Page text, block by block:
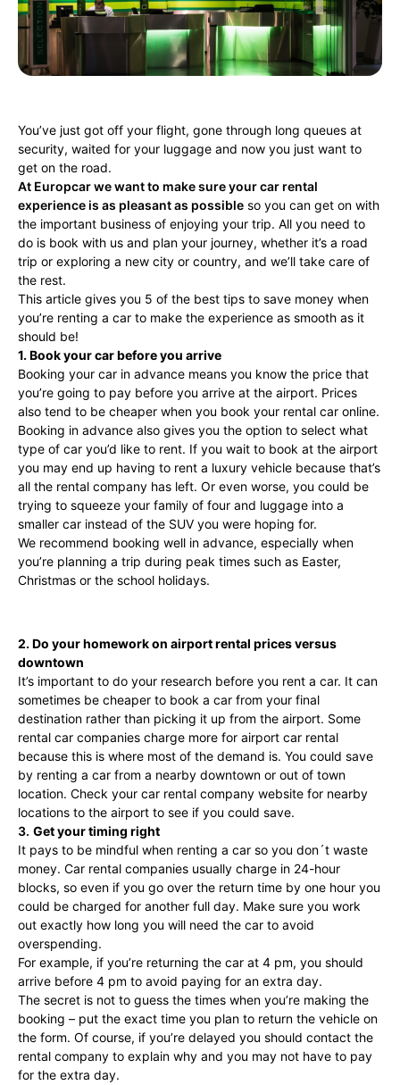
You’ve just got off your flight, gone through long queues at
security, waited for your luggage and now you just want to
get on the road.
At Europcar we want to make sure your car rental
experience is as pleasant as possible so you can get on with
the important business of enjoying your trip. All you need to
do is book with us and plan your journey, whether it’s a road
trip or exploring a new city or country, and we’ll take care of
the rest.
This article gives you 5 of the best tips to save money when
you’re renting a car to make the experience as smooth as it
should be!
1. Book your car before you arrive
Booking your car in advance means you know the price that
you’re going to pay before you arrive at the airport. Prices
also tend to be cheaper when you book your rental car online.
Booking in advance also gives you the option to select what
type of car you’d like to rent. If you wait to book at the airport
you may end up having to rent a luxury vehicle because that’s
all the rental company has left. Or even worse, you could be
trying to squeeze your family of four and luggage into a
smaller car instead of the SUV you were hoping for.
We recommend booking well in advance, especially when
you’re planning a trip during peak times such as Easter,
Christmas or the school holidays.
2. Do your homework on airport rental prices versus
downtown
It’s important to do your research before you rent a car. It can
sometimes be cheaper to book a car from your final
destination rather than picking it up from the airport. Some
rental car companies charge more for airport car rental
because this is where most of the demand is. You could save
by renting a car from a nearby downtown or out of town
location. Check your car rental company website for nearby
locations to the airport to see if you could save.
3. Get your timing right
It pays to be mindful when renting a car so you don´t waste
money. Car rental companies usually charge in 24-hour
blocks, so even if you go over the return time by one hour you
could be charged for another full day. Make sure you work
out exactly how long you will need the car to avoid
overspending.
For example, if you’re returning the car at 4 pm, you should
arrive before 4 pm to avoid paying for an extra day.
The secret is not to guess the times when you’re making the
booking – put the exact time you plan to return the vehicle on
the form. Of course, if you’re delayed you should contact the
rental company to explain why and you may not have to pay
for the extra day.